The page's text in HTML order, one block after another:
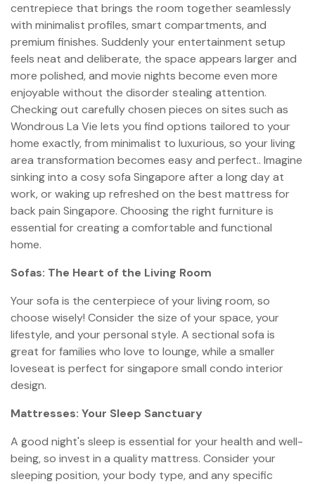
centrepiece that brings the room together seamlessly
with minimalist profiles, smart compartments, and
premium finishes. Suddenly your entertainment setup
feels neat and deliberate, the space appears larger and
more polished, and movie nights become even more
enjoyable without the disorder stealing attention.
Checking out carefully chosen pieces on sites such as
Wondrous La Vie lets you find options tailored to your
home exactly, from minimalist to luxurious, so your living
area transformation becomes easy and perfect.. Imagine
sinking into a cosy sofa Singapore after a long day at
work, or waking up refreshed on the best mattress for
back pain Singapore. Choosing the right furniture is
essential for creating a comfortable and functional
home.
Sofas: The Heart of the Living Room
Your sofa is the centerpiece of your living room, so
choose wisely! Consider the size of your space, your
lifestyle, and your personal style. A sectional sofa is
great for families who love to lounge, while a smaller
loveseat is perfect for singapore small condo interior
design.
Mattresses: Your Sleep Sanctuary
A good night's sleep is essential for your health and well-
being, so invest in a quality mattress. Consider your
sleeping position, your body type, and any specific